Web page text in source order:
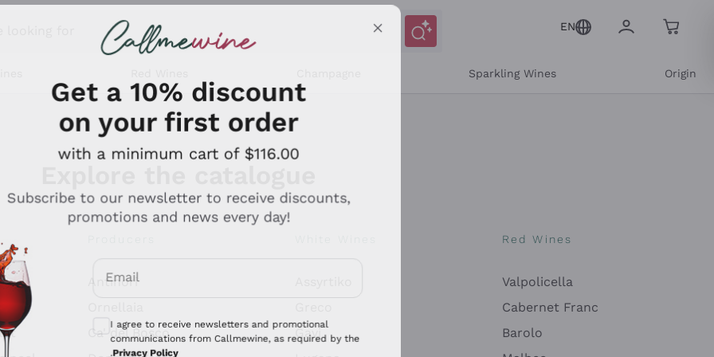
looking for
EN
Sparkling Wines Origin
Antinori
Ca' del Bosco
Gavi
Red Wines
Valpolicella
Cabernet Franc
Barolo
Get a 10% discount
on your first order
with a minimum cart of $116.00
Subscribe to our newsletter to receive discounts,
promotions and news every day!
Email
Optional consents to receive communications and personalized offers
I agree to receive newsletters and promotional
communications from Callmewine, as required by the
Privacy Policy